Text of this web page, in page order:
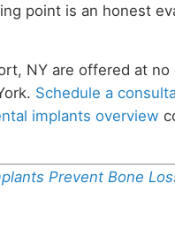
point is an honest
NY are offered at no
Schedule a
implants overview
Prevent Bone